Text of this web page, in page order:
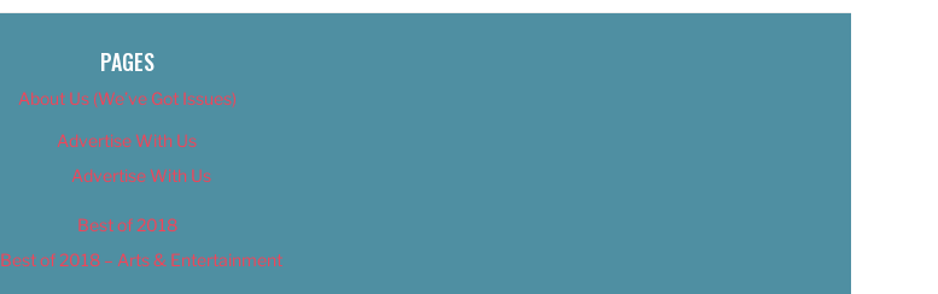
PAGES
About Us (We’ve Got Issues)
Advertise With Us
Advertise With Us
Best of 2018
Best of 2018 – Arts & Entertainment